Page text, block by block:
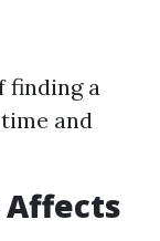
finding a
and
Affects